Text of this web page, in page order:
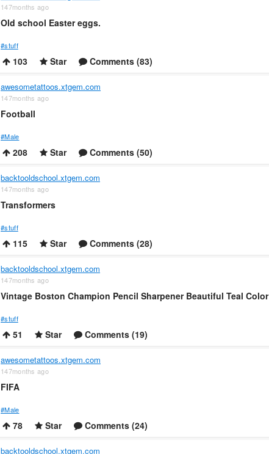
147months ago
Old school Easter eggs.
#stuff
103 Star Comments (83)
awesometattoos.xtgem.com
147months ago
Football
#Male
208 Star Comments (50)
backtooldschool.xtgem.com
147months ago
Transformers
#stuff
115 Star Comments (28)
backtooldschool.xtgem.com
147months ago
Vintage Boston Champion Pencil Sharpener Beautiful Teal Color
#stuff
51 Star Comments (19)
awesometattoos.xtgem.com
147months ago
FIFA
#Male
78 Star Comments (24)
backtooldschool.xtgem.com